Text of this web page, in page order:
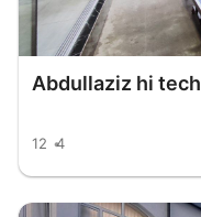
Abdullaziz hi tech
12 4